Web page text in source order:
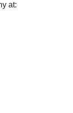
at: